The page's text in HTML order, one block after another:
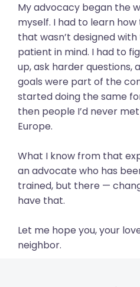
My advocacy began the
myself. I had to learn
that wasn’t designed
patient in mind. I had to
up, ask harder questions,
goals were part of the
started doing the same
then people I’d never
Europe.
What I know from that
an advocate who has
trained, but there —
have that.
Let me hope you, your
neighbor.